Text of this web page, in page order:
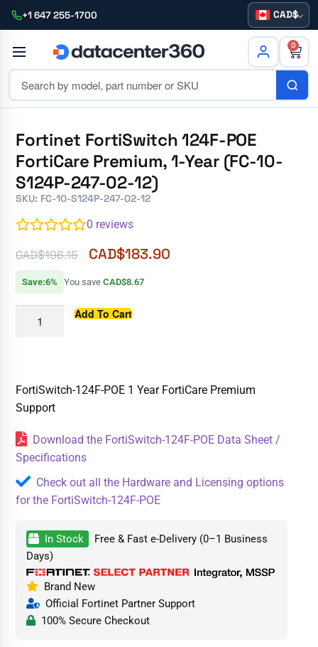
+1 647 255-1700 CAD
0
Fortinet FortiSwitch 124F-POE
FortiCare Premium, 1-Year (FC-10-
S124P-247-02-12)
SKU: FC-10-S124P-247-02-12
0 reviews
CAD$196.15 CAD$183.90
Save:6% You saveCAD$8.67
Add To Cart
FortiSwitch-124F-POE 1 Year FortiCare Premium
Support
Download the FortiSwitch-124F-POE Data Sheet /
Specifications
Check out all the Hardware and Licensing options
for the FortiSwitch-124F-POE
In Stock
Free & Fast e-Delivery (0–1 Business
Days)
Brand New
Official Fortinet Partner Support
100% Secure Checkout